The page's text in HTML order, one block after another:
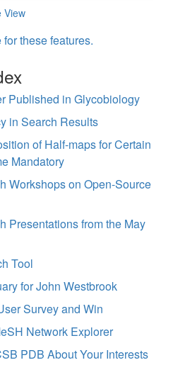
View
these features.
Published in Glycobiology
in Search Results
of Half-maps for Certain
Mandatory
Workshops on Open-Source
Presentations from the May
Tool
for John Westbrook
Survey and Win
Network Explorer
PDB About Your Interests